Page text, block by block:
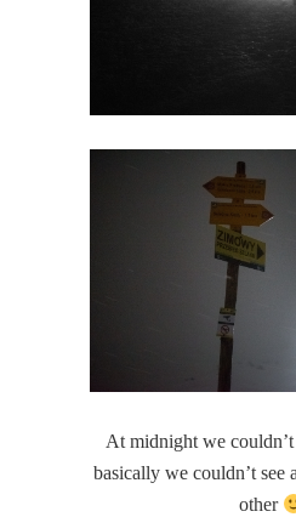
At midnight we
basically we couldn’t see
other